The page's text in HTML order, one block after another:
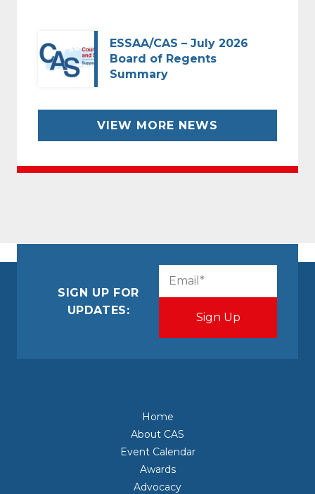
ESSAA/CAS – July 2026
Board of Regents
Summary
VIEW MORE NEWS
SIGN UP FOR
UPDATES:
Home
About CAS
Event Calendar
Awards
Advocacy